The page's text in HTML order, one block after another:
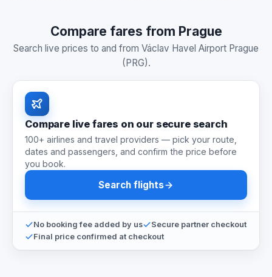
Compare fares from Prague
Search live prices to and from Václav Havel Airport Prague
(PRG).
Compare live fares on our secure search
100+ airlines and travel providers — pick your route,
dates and passengers, and confirm the price before
you book.
Search flights
No booking fee added by us
Secure partner checkout
Final price confirmed at checkout